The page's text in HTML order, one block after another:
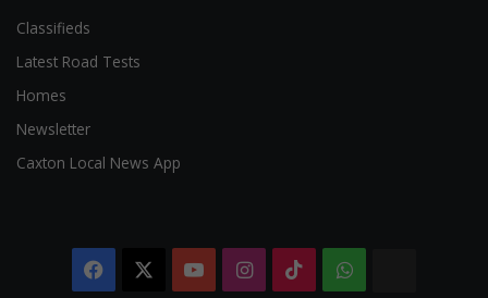
Classifieds
Latest Road Tests
Homes
Newsletter
Caxton Local News App
Facebook YouTubeInstagram
TikTokWhatsApp